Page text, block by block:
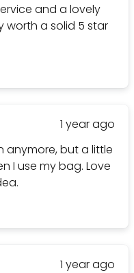
and a lovely
1 year ago
anymore, but a little
I use my bag. Love
1 year ago